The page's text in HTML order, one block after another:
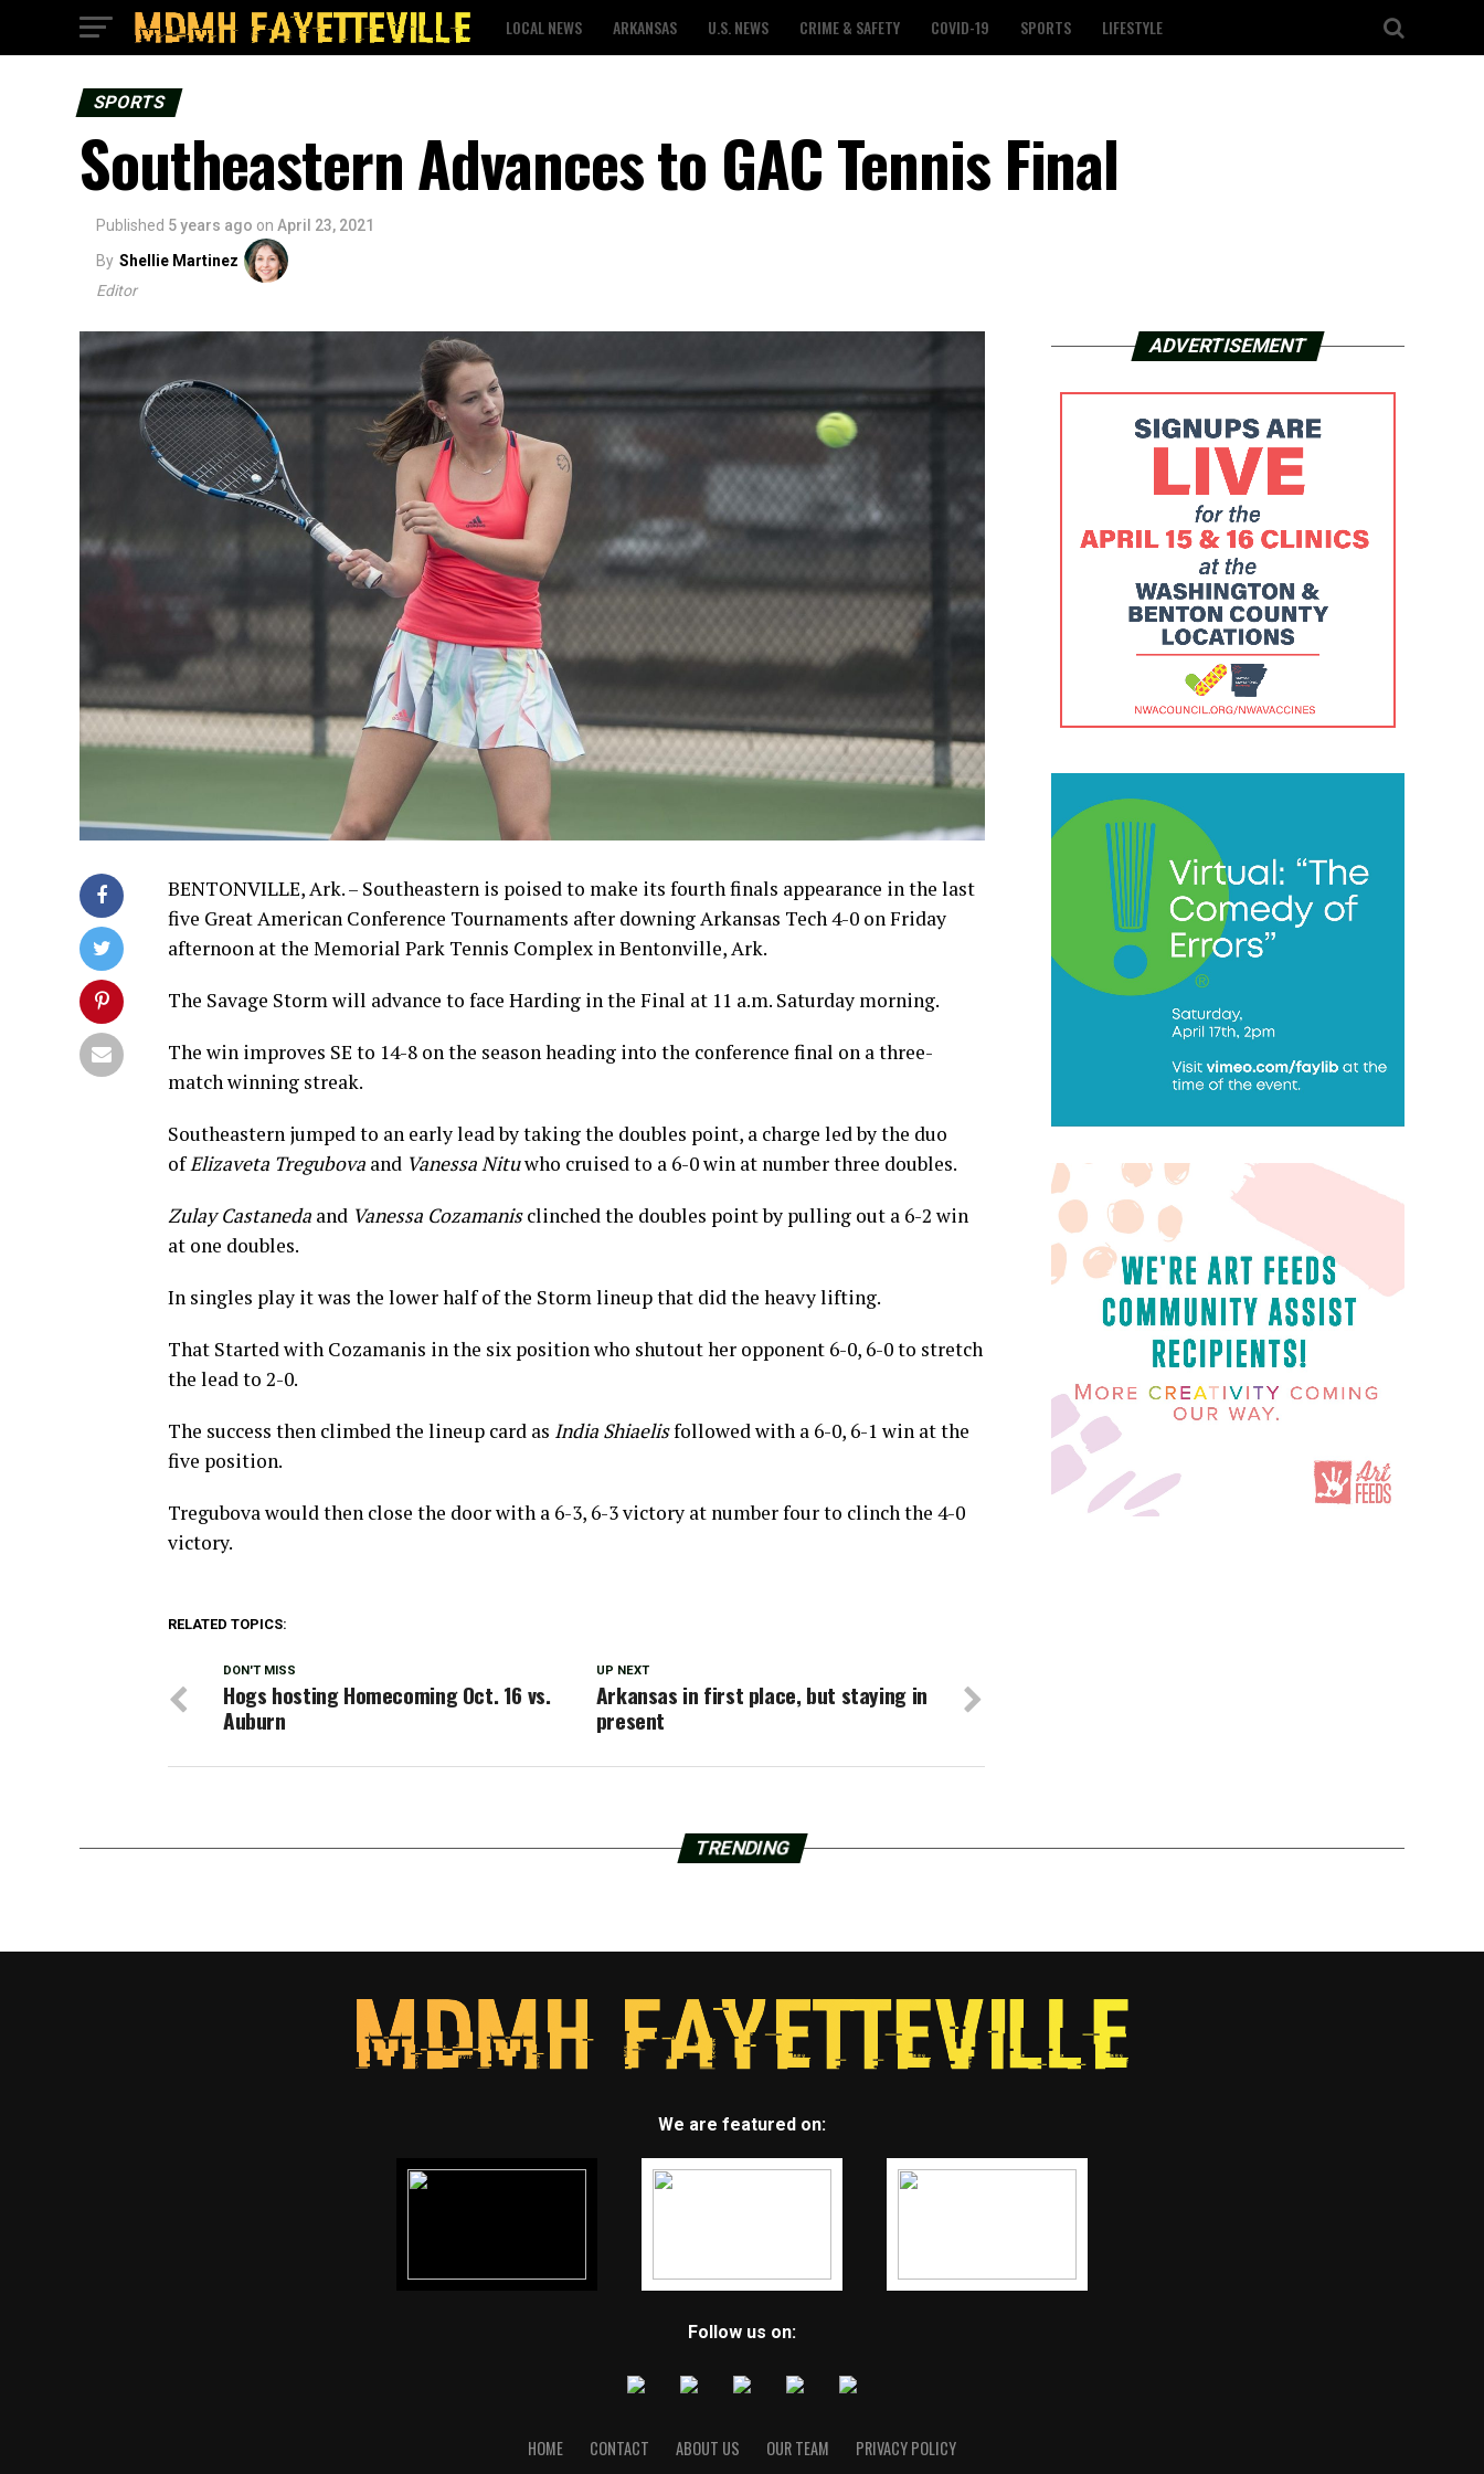
LOCAL NEWS ARKANSAS U.S. NEWS CRIME & SAFETY COVID-19 SPORTS LIFESTYLE
SPORTS
Southeastern Advances to GAC Tennis Final
Published 5 years ago on April 23, 2021
By Shellie Martinez
Editor
BENTONVILLE, Ark. – Southeastern is poised to make its fourth finals appearance in the last
five Great American Conference Tournaments after downing Arkansas Tech 4-0 on Friday
afternoon at the Memorial Park Tennis Complex in Bentonville, Ark.
The Savage Storm will advance to face Harding in the Final at 11 a.m. Saturday morning.
The win improves SE to 14-8 on the season heading into the conference final on a three-
match winning streak.
Southeastern jumped to an early lead by taking the doubles point, a charge led by the duo
ofElizaveta Tregubova and Vanessa Nituwho cruised to a 6-0 win at number three doubles.
Zulay Castaneda and Vanessa Cozamanisclinched the doubles point by pulling out a 6-2 win
at one doubles.
In singles play it was the lower half of the Storm lineup that did the heavy lifting.
That Started with Cozamanis in the six position who shutout her opponent 6-0, 6-0 to stretch
the lead to 2-0.
The success then climbed the lineup card as India Shiaelisfollowed with a 6-0, 6-1 win at the
five position.
Tregubova would then close the door with a 6-3, 6-3 victory at number four to clinch the 4-0
victory.
RELATED TOPICS:
UP NEXT
Arkansas in first place, but staying in
present
DON'T MISS
Hogs hosting Homecoming Oct. 16 vs.
Auburn
ADVERTISEMENT
TRENDING
We are featured on:
Follow us on:
HOME CONTACT ABOUT US OUR TEAM PRIVACY POLICY